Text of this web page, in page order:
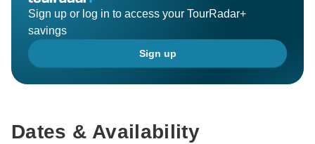
Sign up or log in to access your TourRadar+
savings
Sign up
Dates & Availability